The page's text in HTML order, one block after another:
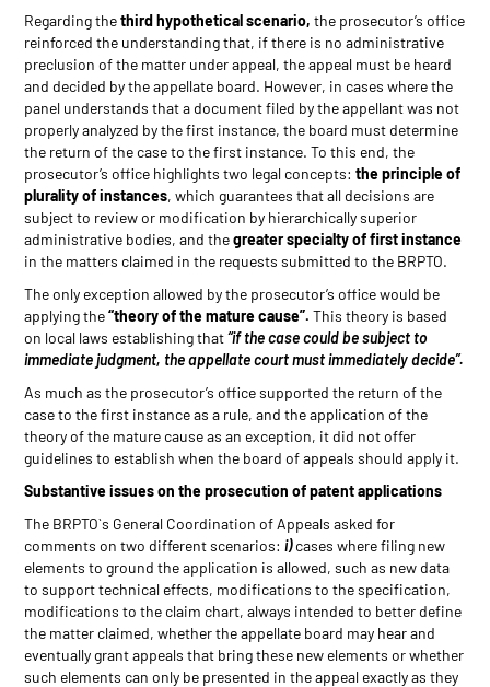
Regarding thethird hypothetical scenario,the prosecutor’s office
reinforced the understanding that, if there is no administrative
preclusion of the matter under appeal, the appeal must be heard
and decided by the appellate board. However, in cases where the
panel understands that a document filed by the appellant was not
properly analyzed by the first instance, the board must determine
the return of the case to the first instance. To this end, the
prosecutor’s office highlights two legal concepts:the principle of
plurality of instances, which guarantees that all decisions are
subject to review or modification by hierarchically superior
administrative bodies, and thegreater specialty of first instance
in the matters claimed in the requests submitted to the BRPTO.
The only exception allowed by the prosecutor’s office would be
applying the“theory of the mature cause”. This theory is based
on local laws establishing that“if the case could be subject to
immediate judgment, the appellate court must immediately decide”.
As much as the prosecutor’s office supported the return of the
case to the first instance as a rule, and the application of the
theory of the mature cause as an exception, it did not offer
guidelines to establish when the board of appeals should apply it.
Substantive issues on the prosecution of patent applications
The BRPTO`s General Coordination of Appeals asked for
comments on two different scenarios:i)cases where filing new
elements to ground the application is allowed, such as new data
to support technical effects, modifications to the specification,
modifications to the claim chart, always intended to better define
the matter claimed, whether the appellate board may hear and
eventually grant appeals that bring these new elements or whether
such elements can only be presented in the appeal exactly as they